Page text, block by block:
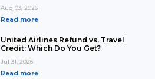
Aug 03, 2026
Read more
United Airlines Refund vs. Travel
Credit: Which Do You Get?
Jul 31, 2026
Read more